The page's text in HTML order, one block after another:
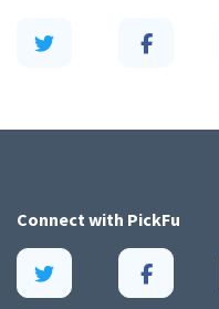
Connect with PickFu